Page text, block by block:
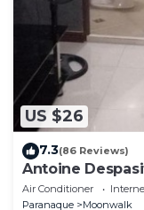
US $26
7.3(86 Reviews)
Antoine
Air Conditioner
Paranaque
Moonwalk